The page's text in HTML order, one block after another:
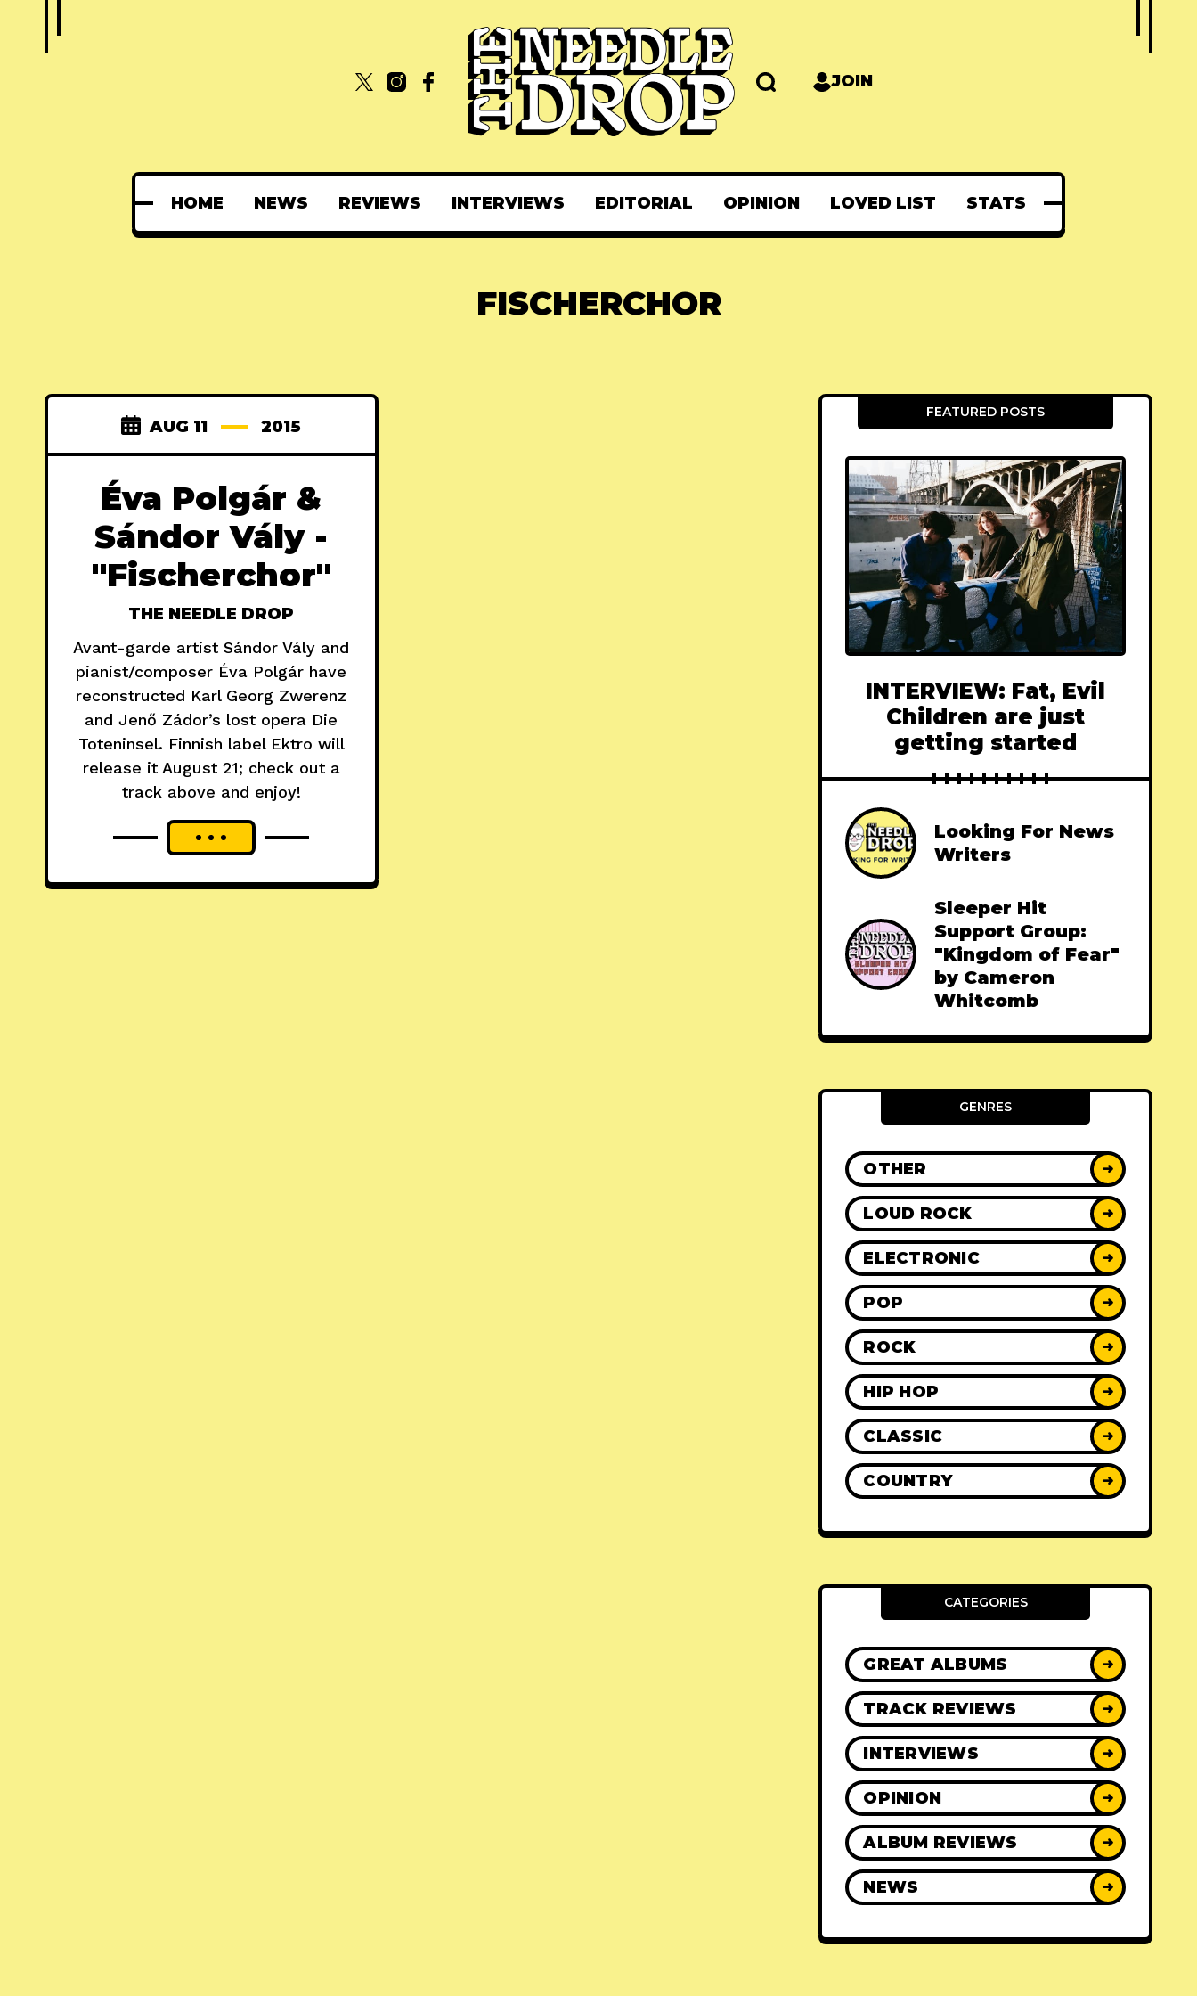
JOIN
HOME NEWS REVIEWS INTERVIEWS EDITORIAL OPINION LOVED LIST STATS
FISCHERCHOR
AUG 11 2015
Éva Polgár &
Sándor Vály -
"Fischerchor"
THE NEEDLE DROP
Avant-garde artist Sándor Vály and
pianist/composer Éva Polgár have
reconstructed Karl Georg Zwerenz
and Jenő Zádor’s lost opera Die
Toteninsel. Finnish label Ektro will
release it August 21; check out a
track above and enjoy!
FEATURED POSTS
INTERVIEW: Fat, Evil
Children are just
getting started
Looking For News
Writers
Sleeper Hit
Support Group:
"Kingdom of Fear"
by Cameron
Whitcomb
GENRES
OTHER ➜
LOUD ROCK ➜
ELECTRONIC ➜
POP ➜
ROCK ➜
HIP HOP ➜
CLASSIC ➜
COUNTRY ➜
CATEGORIES
GREAT ALBUMS ➜
TRACK REVIEWS ➜
INTERVIEWS ➜
OPINION ➜
ALBUM REVIEWS ➜
NEWS ➜